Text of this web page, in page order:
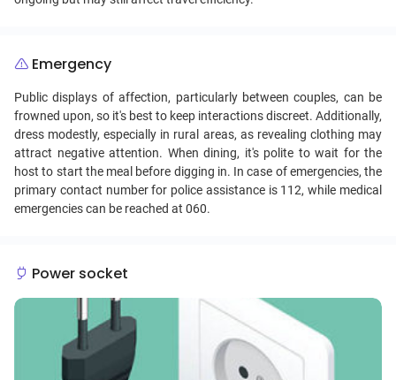
Emergency
Public displays of affection, particularly between couples, can be
frowned upon, so it's best to keep interactions discreet. Additionally,
dress modestly, especially in rural areas, as revealing clothing may
attract negative attention. When dining, it's polite to wait for the
host to start the meal before digging in. In case of emergencies, the
primary contact number for police assistance is 112, while medical
emergencies can be reached at 060.
Power socket